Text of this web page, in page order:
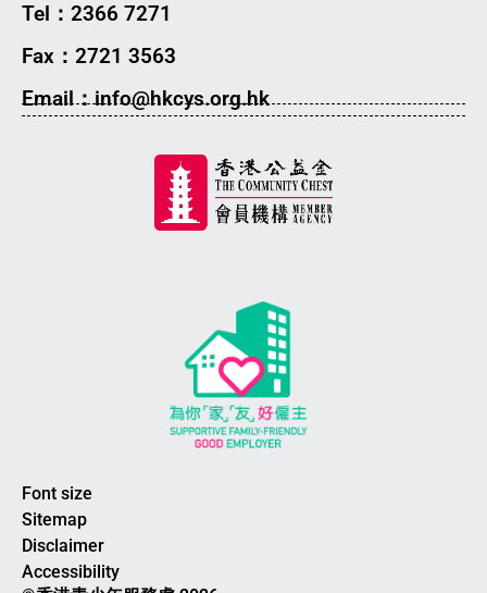
Tel：2366 7271
Fax：2721 3563
Email：info@hkcys.org.hk
Font size
Sitemap
Disclaimer
Accessibility